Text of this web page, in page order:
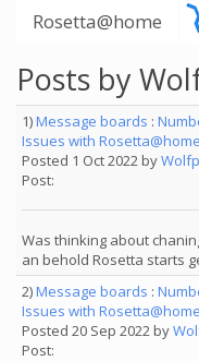
Rosetta@home
Posts by
1)Message boards :
Issues with Rosetta@home
Posted 1 Oct 2022 by
Post:
Was thinking about
an behold Rosetta starts
2)Message boards :
Issues with Rosetta@home
Posted 20 Sep 2022 by
Post: